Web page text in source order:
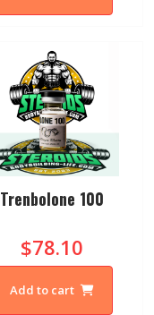
Trenbolone 100
$78.10
Add to cart